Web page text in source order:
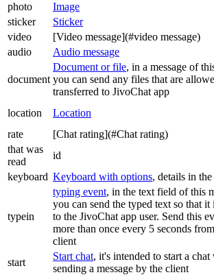
photo
Image
sticker
Sticker
video
[Video message](#video message)
audio
Audio message
document
Document or file, in a message of
you can send any files that are
transferred to JivoChat app
location Location
rate
[Chat rating](#Chat rating)
that was
read
id
keyboard Keyboard with options, details in
typein
typing event, in the text field of this
you can send the typed text so that it
to the JivoChat app user. Send this
more than once every 5 seconds
client
start
Start chat, it's intended to start a
sending a message by the client